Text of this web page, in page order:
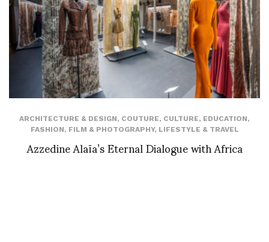
ARCHITECTURE & DESIGN, COUTURE, CULTURE, EDUCATION,
FASHION, FILM & PHOTOGRAPHY, LIFESTYLE & TRAVEL
Azzedine Alaïa’s Eternal Dialogue with Africa